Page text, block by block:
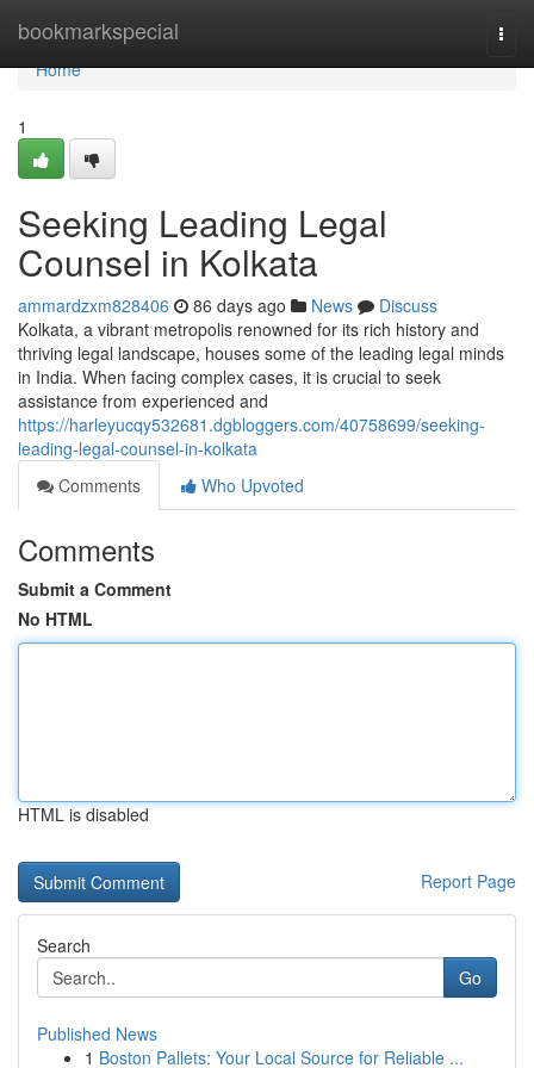
bookmarkspecial
Home
Home
1
Seeking Leading Legal
Counsel in Kolkata
ammardzxm828406 86 days ago News
Discuss
Kolkata, a vibrant metropolis renowned for its rich history and
thriving legal landscape, houses some of the leading legal minds
in India. When facing complex cases, it is crucial to seek
assistance from experienced and
https://harleyucqy532681.dgbloggers.com/40758699/seeking-
leading-legal-counsel-in-kolkata
Comments
Who Upvoted
Comments
Submit a Comment
No HTML
HTML is disabled
Report Page
Search
Go
Published News
1 Boston Pallets: Your Local Source for Reliable ...